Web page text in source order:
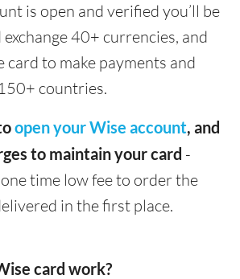
is open and verified you’ll be
40+ currencies, and
to make payments and
countries.
open your Wise account, and
to maintain your card -
time low fee to order the
in the first place.
card work?